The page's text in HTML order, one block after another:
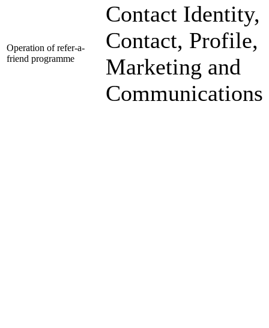
Operation of refer-a-
friend programme
Contact Identity,
Contact, Profile,
Marketing and
Communications